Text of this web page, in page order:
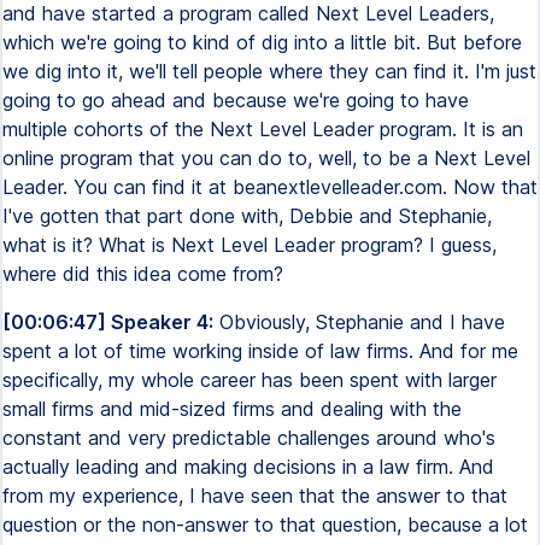
and have started a program called Next Level Leaders,
which we're going to kind of dig into a little bit. But before
we dig into it, we'll tell people where they can find it. I'm just
going to go ahead and because we're going to have
multiple cohorts of the Next Level Leader program. It is an
online program that you can do to, well, to be a Next Level
Leader. You can find it at beanextlevelleader.com. Now that
I've gotten that part done with, Debbie and Stephanie,
what is it? What is Next Level Leader program? I guess,
where did this idea come from?
[00:06:47] Speaker 4: Obviously, Stephanie and I have
spent a lot of time working inside of law firms. And for me
specifically, my whole career has been spent with larger
small firms and mid-sized firms and dealing with the
constant and very predictable challenges around who's
actually leading and making decisions in a law firm. And
from my experience, I have seen that the answer to that
question or the non-answer to that question, because a lot